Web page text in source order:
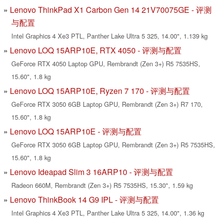
Lenovo ThinkPad X1 Carbon Gen 14 21V70075GE - 评测
与配置
Intel Graphics 4 Xe3 PTL, Panther Lake Ultra 5 325, 14.00", 1.139 kg
Lenovo LOQ 15ARP10E, RTX 4050 - 评测与配置
GeForce RTX 4050 Laptop GPU, Rembrandt (Zen 3+) R5 7535HS,
15.60", 1.8 kg
Lenovo LOQ 15ARP10E, Ryzen 7 170 - 评测与配置
GeForce RTX 3050 6GB Laptop GPU, Rembrandt (Zen 3+) R7 170,
15.60", 1.8 kg
Lenovo LOQ 15ARP10E - 评测与配置
GeForce RTX 3050 6GB Laptop GPU, Rembrandt (Zen 3+) R5 7535HS,
15.60", 1.8 kg
Lenovo Ideapad Slim 3 16ARP10 - 评测与配置
Radeon 660M, Rembrandt (Zen 3+) R5 7535HS, 15.30", 1.59 kg
Lenovo ThinkBook 14 G9 IPL - 评测与配置
Intel Graphics 4 Xe3 PTL, Panther Lake Ultra 5 325, 14.00", 1.36 kg